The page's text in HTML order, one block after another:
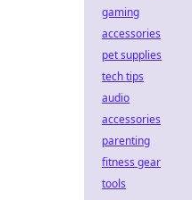
gaming
accessories
pet supplies
tech tips
audio
accessories
parenting
fitness gear
tools